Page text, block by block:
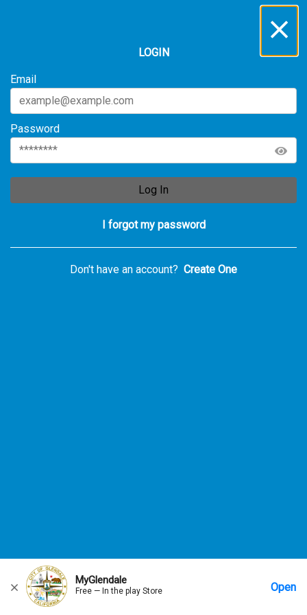
MyGlendale
Free — In the play Store Open
Home
LOGIN
Email
Password
Log In
I forgot my password
Don't have an account? Create One